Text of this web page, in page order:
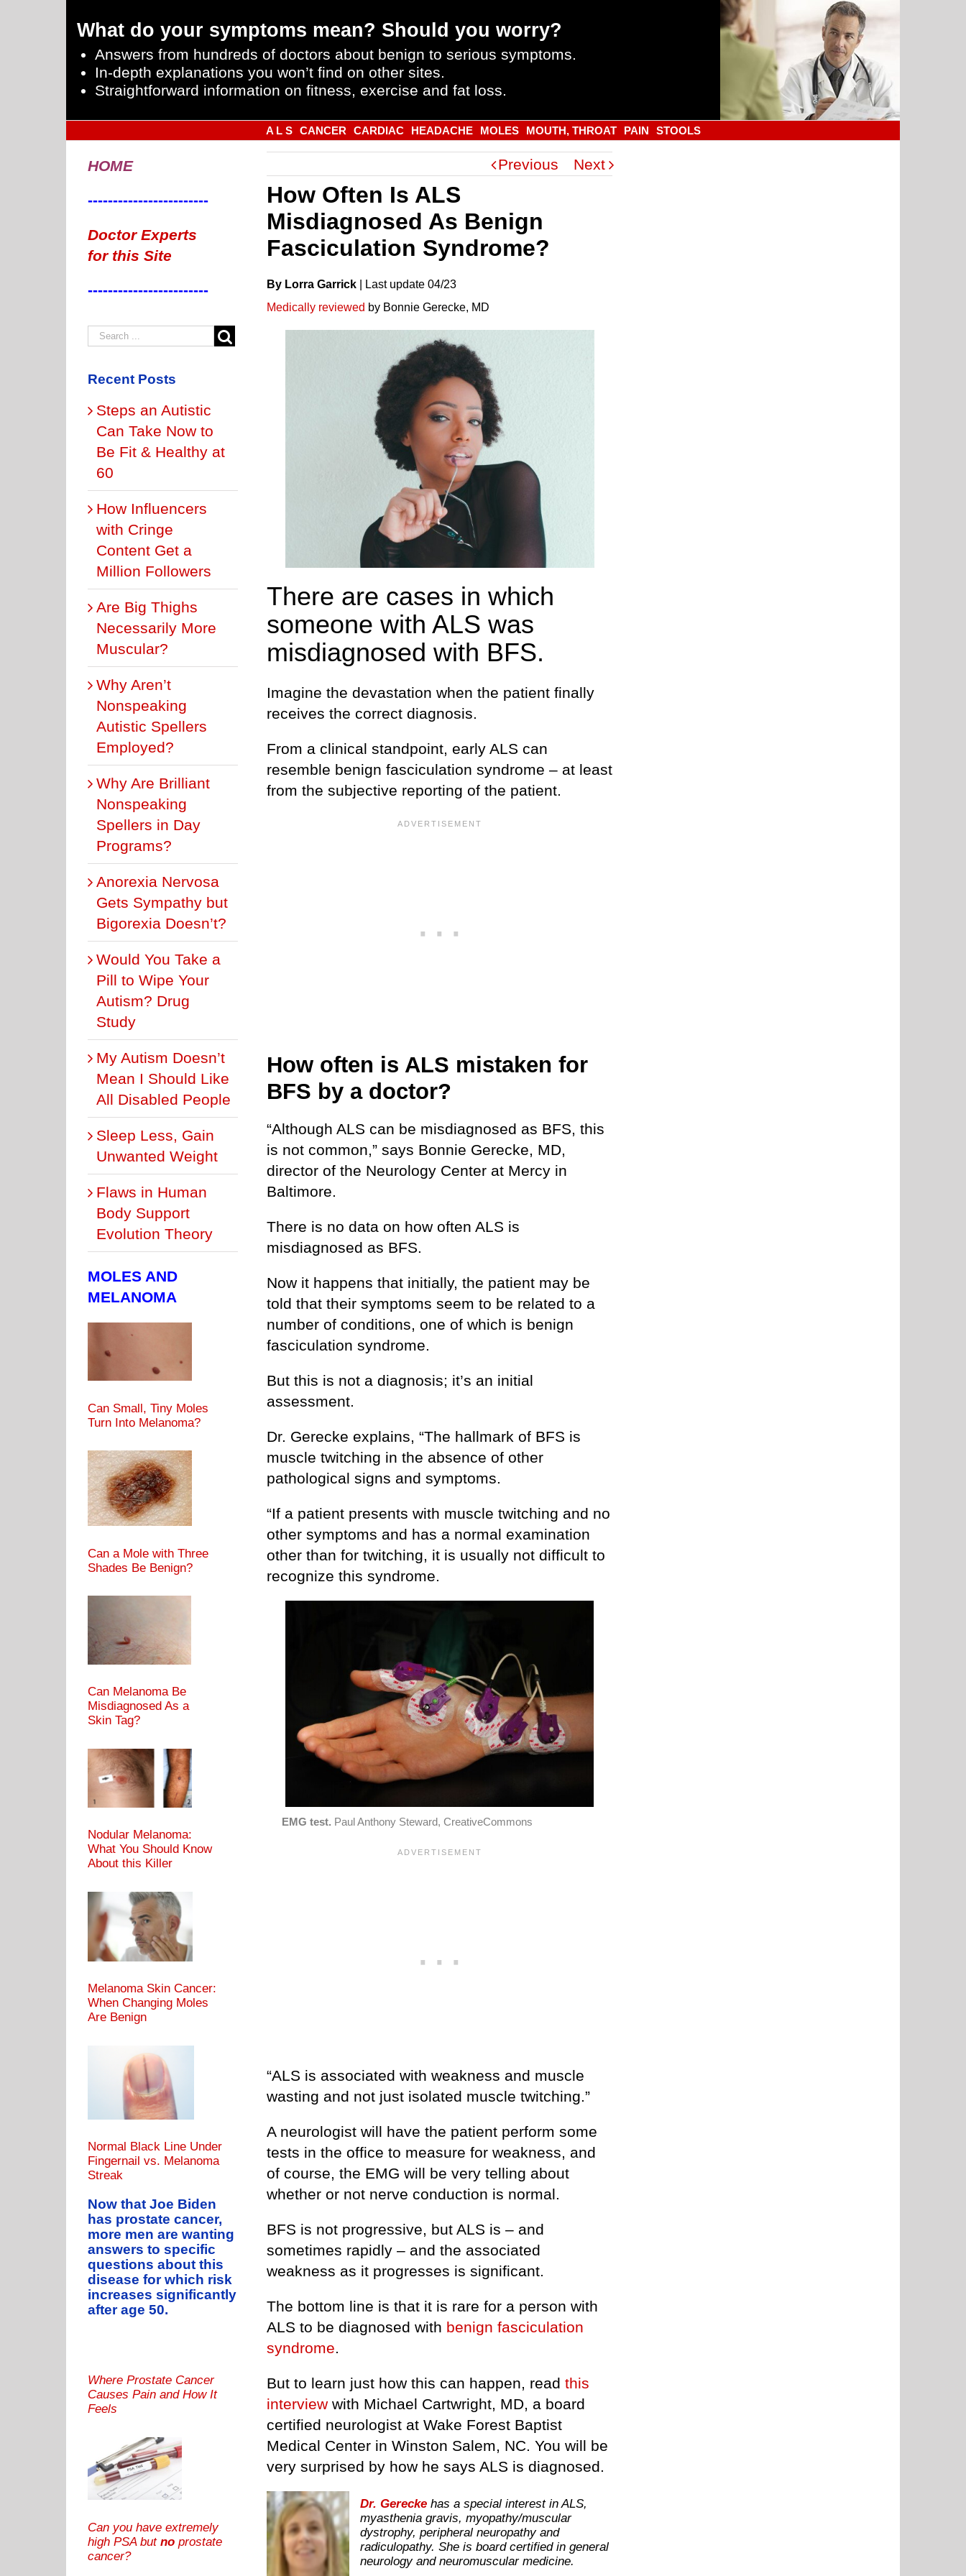
What do your symptoms mean? Should you worry?
Answers from hundreds of doctors about benign to serious symptoms.
In-depth explanations you won’t find on other sites.
Straightforward information on fitness, exercise and fat loss.
A L S CANCER CARDIAC HEADACHE MOLES MOUTH, THROAT PAIN STOOLS
Previous Next
How Often Is ALS
Misdiagnosed As Benign
Fasciculation Syndrome?
By Lorra Garrick Last update 04/23
Medically reviewed by Bonnie Gerecke, MD
There are cases in which
someone with ALS was
misdiagnosed with BFS.
Imagine the devastation when the patient finally
receives the correct diagnosis.
From a clinical standpoint, early ALS can
resemble benign fasciculation syndrome – at least
from the subjective reporting of the patient.
How often is ALS mistaken for
BFS by a doctor?
“Although ALS can be misdiagnosed as BFS, this
is not common,” says Bonnie Gerecke, MD,
director of the Neurology Center at Mercy in
Baltimore.
There is no data on how often ALS is
misdiagnosed as BFS.
Now it happens that initially, the patient may be
told that their symptoms seem to be related to a
number of conditions, one of which is benign
fasciculation syndrome.
But this is not a diagnosis; it’s an initial
assessment.
Dr. Gerecke explains, “The hallmark of BFS is
muscle twitching in the absence of other
pathological signs and symptoms.
“If a patient presents with muscle twitching and no
other symptoms and has a normal examination
other than for twitching, it is usually not difficult to
recognize this syndrome.
EMG test. Paul Anthony Steward, CreativeCommons
“ALS is associated with weakness and muscle
wasting and not just isolated muscle twitching.”
A neurologist will have the patient perform some
tests in the office to measure for weakness, and
of course, the EMG will be very telling about
whether or not nerve conduction is normal.
BFS is not progressive, but ALS is – and
sometimes rapidly – and the associated
weakness as it progresses is significant.
The bottom line is that it is rare for a person with
ALS to be diagnosed with benign fasciculation
syndrome.
But to learn just how this can happen, read this
interview with Michael Cartwright, MD, a board
certified neurologist at Wake Forest Baptist
Medical Center in Winston Salem, NC. You will be
very surprised by how he says ALS is diagnosed.
Dr. Gerecke has a special interest in ALS,
myasthenia gravis, myopathy/muscular
dystrophy, peripheral neuropathy and
radiculopathy. She is board certified in general
neurology and neuromuscular medicine.
HOME
------------------------
Doctor Experts
for this Site
------------------------
Recent Posts
Steps an Autistic
Can Take Now to
Be Fit & Healthy at
60
How Influencers
with Cringe
Content Get a
Million Followers
Are Big Thighs
Necessarily More
Muscular?
Why Aren’t
Nonspeaking
Autistic Spellers
Employed?
Why Are Brilliant
Nonspeaking
Spellers in Day
Programs?
Anorexia Nervosa
Gets Sympathy but
Bigorexia Doesn’t?
Would You Take a
Pill to Wipe Your
Autism? Drug
Study
My Autism Doesn’t
Mean I Should Like
All Disabled People
Sleep Less, Gain
Unwanted Weight
Flaws in Human
Body Support
Evolution Theory
MOLES AND
MELANOMA
Can Small, Tiny Moles
Turn Into Melanoma?
Can a Mole with Three
Shades Be Benign?
Can Melanoma Be
Misdiagnosed As a
Skin Tag?
Nodular Melanoma:
What You Should Know
About this Killer
Melanoma Skin Cancer:
When Changing Moles
Are Benign
Normal Black Line Under
Fingernail vs. Melanoma
Streak
Now that Joe Biden
has prostate cancer,
more men are wanting
answers to specific
questions about this
disease for which risk
increases significantly
after age 50.
Where Prostate Cancer
Causes Pain and How It
Feels
Can you have extremely
high PSA but no prostate
cancer?